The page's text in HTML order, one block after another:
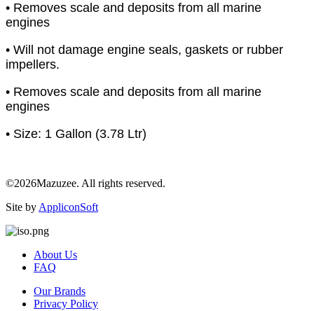
• Removes scale and deposits from all marine
engines
• Will not damage engine seals, gaskets or rubber
impellers.
• Removes scale and deposits from all marine
engines
• Size: 1 Gallon (3.78 Ltr)
©2026Mazuzee. All rights reserved.
Site by AppliconSoft
About Us
FAQ
Our Brands
Privacy Policy